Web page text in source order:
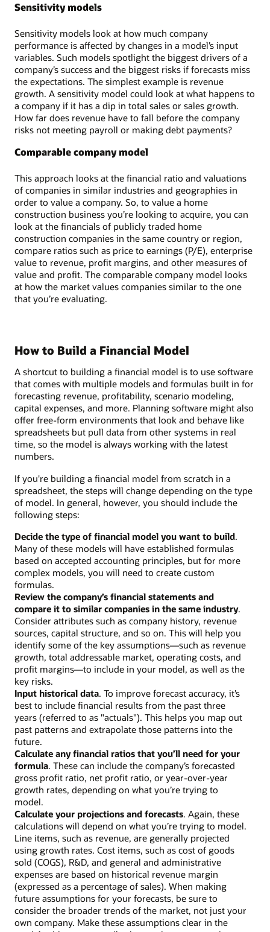
Sensitivity models
Sensitivity models look at how much company
performance is affected by changes in a model’s input
variables. Such models spotlight the biggest drivers of a
company’s success and the biggest risks if forecasts miss
the expectations. The simplest example is revenue
growth. A sensitivity model could look at what happens to
a company if it has a dip in total sales or sales growth.
How far does revenue have to fall before the company
risks not meeting payroll or making debt payments?
Comparable company model
This approach looks at the financial ratio and valuations
of companies in similar industries and geographies in
order to value a company. So, to value a home
construction business you’re looking to acquire, you can
look at the financials of publicly traded home
construction companies in the same country or region,
compare ratios such as price to earnings (P/E), enterprise
value to revenue, profit margins, and other measures of
value and profit. The comparable company model looks
at how the market values companies similar to the one
that you’re evaluating.
How to Build a Financial Model
A shortcut to building a financial model is to use software
that comes with multiple models and formulas built in for
forecasting revenue, profitability, scenario modeling,
capital expenses, and more. Planning software might also
offer free-form environments that look and behave like
spreadsheets but pull data from other systems in real
time, so the model is always working with the latest
numbers.
If you're building a financial model from scratch in a
spreadsheet, the steps will change depending on the type
of model. In general, however, you should include the
following steps:
Decide the type of financial model you want to build.
Many of these models will have established formulas
based on accepted accounting principles, but for more
complex models, you will need to create custom
formulas.
Review the company’s financial statements and
compare it to similar companies in the same industry.
Consider attributes such as company history, revenue
sources, capital structure, and so on. This will help you
identify some of the key assumptions—such as revenue
growth, total addressable market, operating costs, and
profit margins—to include in your model, as well as the
key risks.
Input historical data. To improve forecast accuracy, it’s
best to include financial results from the past three
years (referred to as "actuals"). This helps you map out
past patterns and extrapolate those patterns into the
future.
Calculate any financial ratios that you’ll need for your
formula. These can include the company’s forecasted
gross profit ratio, net profit ratio, or year-over-year
growth rates, depending on what you’re trying to
model.
Calculate your projections and forecasts. Again, these
calculations will depend on what you’re trying to model.
Line items, such as revenue, are generally projected
using growth rates. Cost items, such as cost of goods
sold (COGS), R&D, and general and administrative
expenses are based on historical revenue margin
(expressed as a percentage of sales). When making
future assumptions for your forecasts, be sure to
consider the broader trends of the market, not just your
own company. Make these assumptions clear in the